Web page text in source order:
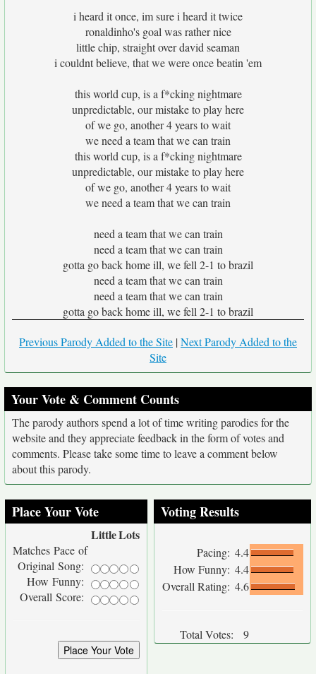
i heard it once, im sure i heard it twice
ronaldinho's goal was rather nice
little chip, straight over david seaman
i couldnt believe, that we were once beatin 'em
this world cup, is a f*cking nightmare
unpredictable, our mistake to play here
of we go, another 4 years to wait
we need a team that we can train
this world cup, is a f*cking nightmare
unpredictable, our mistake to play here
of we go, another 4 years to wait
we need a team that we can train
need a team that we can train
need a team that we can train
gotta go back home ill, we fell 2-1 to brazil
need a team that we can train
need a team that we can train
gotta go back home ill, we fell 2-1 to brazil
Previous Parody Added to the Site |Next Parody Added to the
Site
Your Vote & Comment Counts
The parody authors spend a lot of time writing parodies for the
website and they appreciate feedback in the form of votes and
comments. Please take some time to leave a comment below
about this parody.
Place Your Vote
LittleLots
Matches Pace of
Original Song:
How Funny:
Overall Score:
Voting Results
Pacing: 4.4
How Funny: 4.4
Overall Rating: 4.6
Total Votes: 9